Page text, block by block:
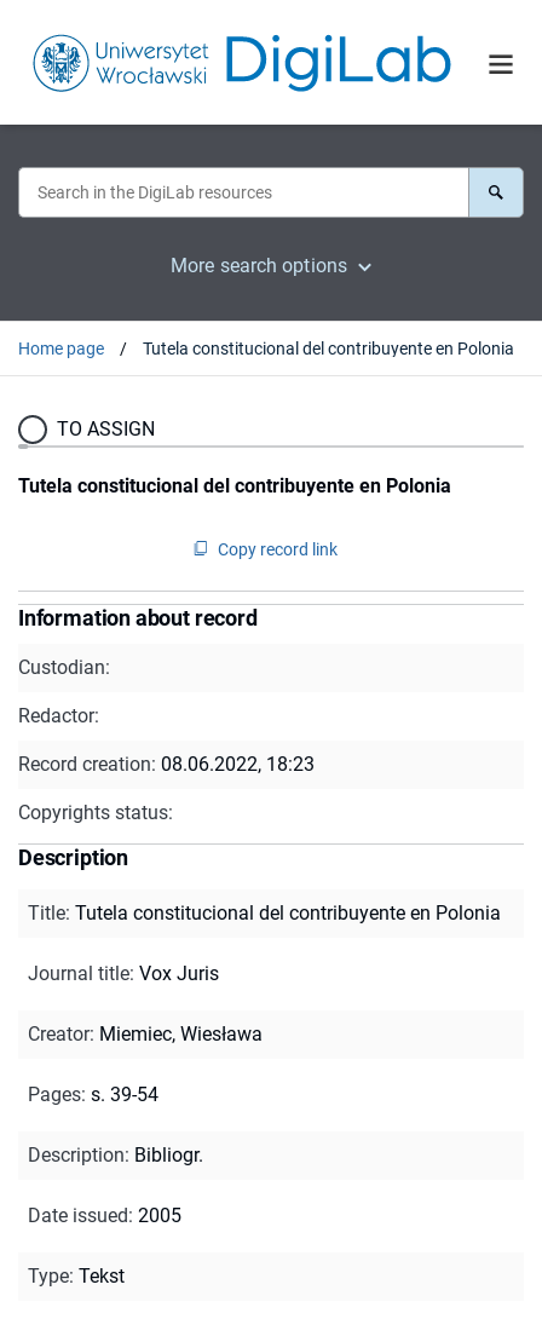
More search options
Home page Tutela constitucional del contribuyente en Polonia
TO ASSIGN
Tutela constitucional del contribuyente en Polonia
Copy record link
Information about record
Custodian:
Redactor:
Record creation: 08.06.2022, 18:23
Copyrights status:
Description
Title: Tutela constitucional del contribuyente en Polonia
Journal title: Vox Juris
Creator: Miemiec, Wiesława
Pages: s. 39-54
Description: Bibliogr.
Date issued: 2005
Type: Tekst